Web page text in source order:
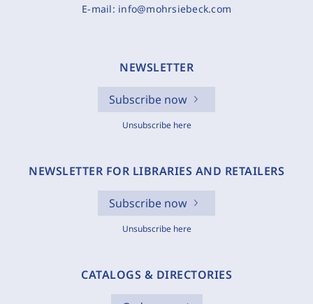
E-mail: info@mohrsiebeck.com
NEWSLETTER
Subscribe now
Unsubscribe here
NEWSLETTER FOR LIBRARIES AND RETAILERS
Subscribe now
Unsubscribe here
CATALOGS & DIRECTORIES